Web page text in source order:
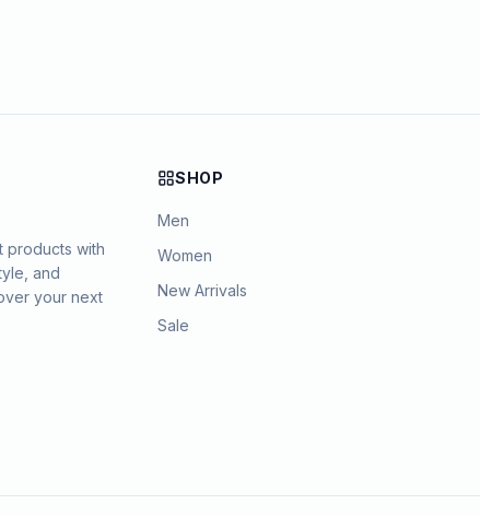
products with
and
your next
SHOP
Men
Women
New Arrivals
Sale